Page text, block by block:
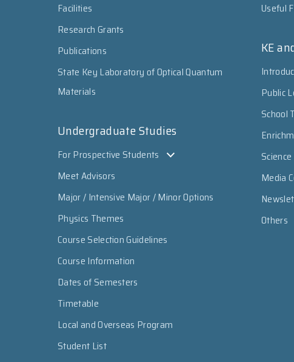
Facilities
Research Grants
Publications
State Key Laboratory of Optical Quantum
Materials
Undergraduate Studies
For Prospective Students
Meet Advisors
Major / Intensive Major / Minor Options
Physics Themes
Course Selection Guidelines
Course Information
Dates of Semesters
Timetable
Local and Overseas Program
Student List
Useful
KE
Public
School
Media
Others